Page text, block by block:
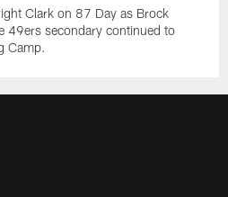
Clark on 87 Day as Brock
49ers secondary continued to
Camp.